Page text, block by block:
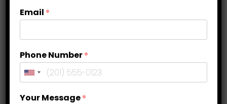
Breaking Free from Anxiety:
Email *
Phone Number*
Your Message*